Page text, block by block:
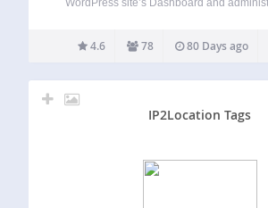
WordPress site’s Dashboard and
automatically redirects users who shouldn’t
the Dashboard to a custom URL
4.6 78 80 Days ago
IP2Location Tags